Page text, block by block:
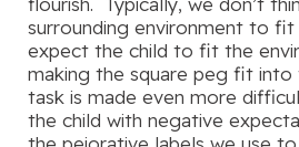
surrounding environment to fit
expect the child to fit the
making the square peg fit into
task is made even more
the child with negative